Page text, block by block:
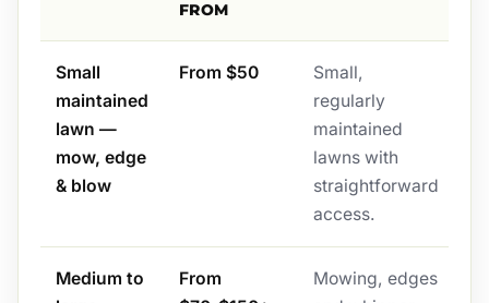
FROM
Small
maintained
lawn —
mow, edge
& blow
From $50
Small,
regularly
maintained
lawns with
straightforward
access.
Medium to
From
Mowing, edges